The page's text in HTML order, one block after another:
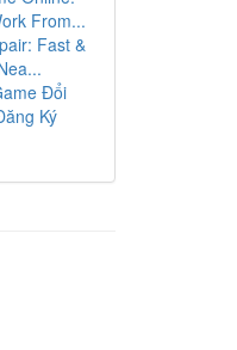
From...
Fast &
Đổi
Ký